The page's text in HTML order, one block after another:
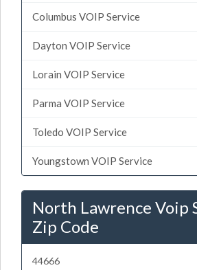
Columbus VOIP Service
Dayton VOIP Service
Lorain VOIP Service
Parma VOIP Service
Toledo VOIP Service
Youngstown VOIP Service
North Lawrence Voip
Zip Code
44666